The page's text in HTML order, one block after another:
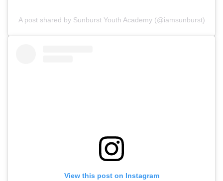
A post shared by Sunburst Youth Academy (@iamsunburst)
View this post on Instagram